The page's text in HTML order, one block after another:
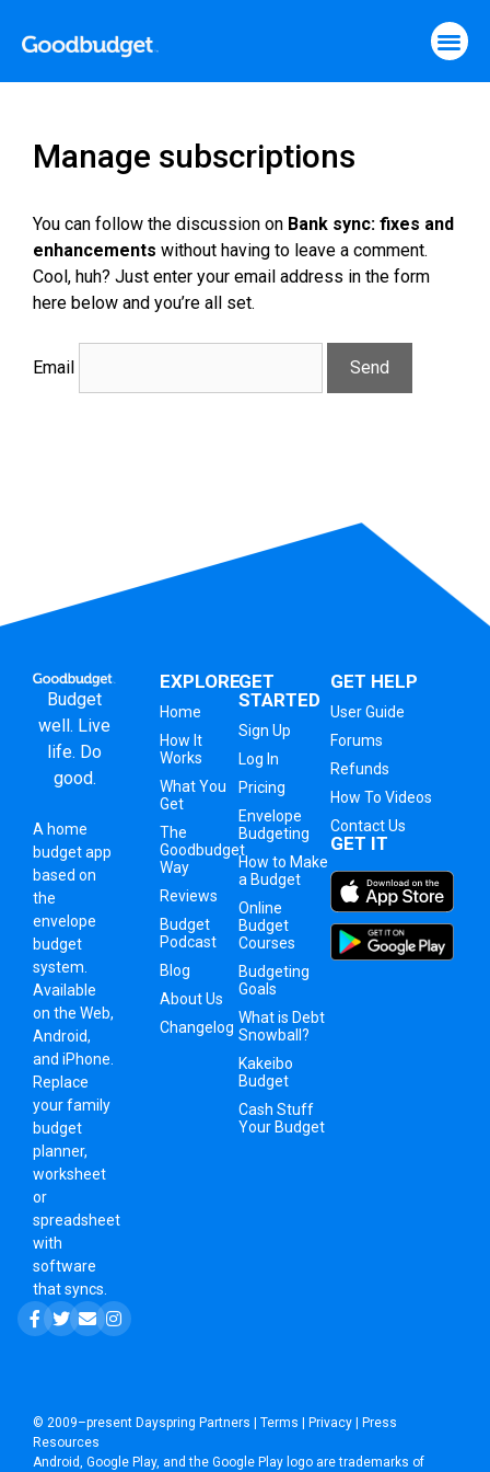
Manage subscriptions
You can follow the discussion on Bank sync: fixes and
enhancements without having to leave a comment.
Cool, huh? Just enter your email address in the form
here below and you’re all set.
Email
Budget
well. Live
life. Do
good.
A home
budget app
based on
the
envelope
budget
system
Available
on the Web,
Android,
and iPhone.
Replace
your family
budget
planner,
worksheet
or
spreadsheet
with
software
that syncs.
EXPLORE
Home
How It
Works
What You
Get
The
Goodbudget
Way
Reviews
Budget
Podcast
Blog
About Us
Changelog
GET
STARTED
Sign Up
Log In
Pricing
Envelope
Budgeting
How to Make
a Budget
Online
Budget
Courses
Budgeting
Goals
What is Debt
Snowball?
Kakeibo
Budget
Cash Stuff
Your Budget
GET HELP
User Guide
Forums
Refunds
How To Videos
Contact Us
GET IT
© 2009–present Dayspring Partners | Terms | Privacy | Press
Resources
Android, Google Play, and the Google Play logo are trademarks of